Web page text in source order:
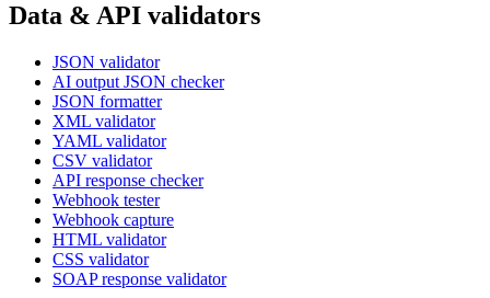
Data & API validators
JSON validator
AI output JSON checker
JSON formatter
XML validator
YAML validator
CSV validator
API response checker
Webhook tester
Webhook capture
HTML validator
CSS validator
SOAP response validator